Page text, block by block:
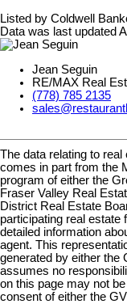
Listed by Coldwell
Data was last updated
Jean Seguin
RE/MAX Real
(778) 785 2135
The data relating to
comes in part from the
program of either the
Fraser Valley Real
District Real Estate
participating real
detailed information
agent. This
generated by either the
assumes no
on this page may not
consent of either the